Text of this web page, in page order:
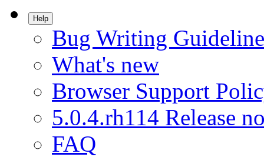
Help
Bug Writing
What's new
Browser Support
5.0.4.rh114 Release
FAQ